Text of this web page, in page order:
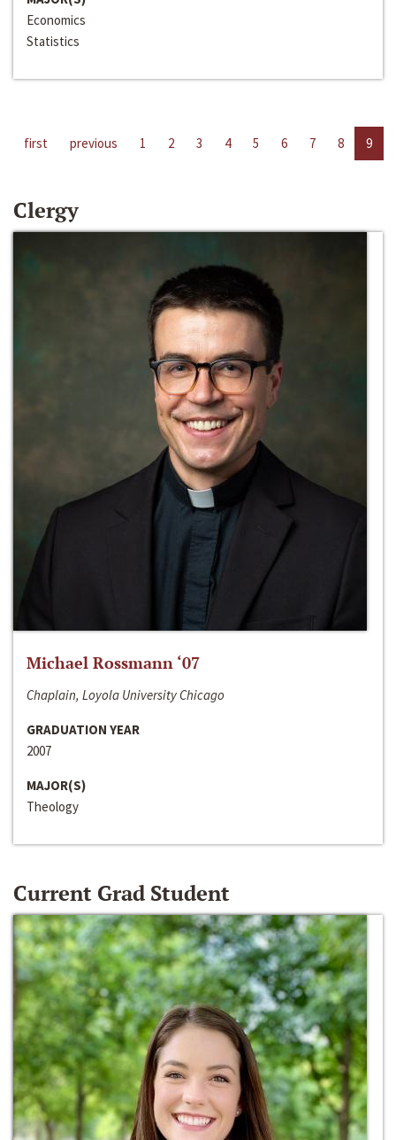
Economics
Statistics
first previous 1 2 3 4 5 6 7 8 9
Clergy
Michael Rossmann ‘07
Chaplain, Loyola University Chicago
GRADUATION YEAR
2007
MAJOR(S)
Theology
Current Grad Student